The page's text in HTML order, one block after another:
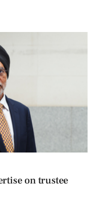
on trustee